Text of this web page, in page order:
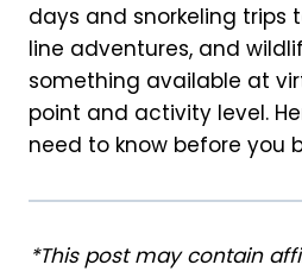
days and snorkeling trips
line adventures, and
something available at
point and activity level.
need to know before you
*This post may contain